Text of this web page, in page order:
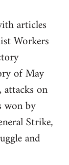
articles
Workers
of May
on
won by
Strike,
and